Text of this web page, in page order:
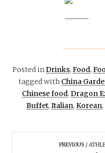
Posted inDrinks, Food,
tagged with China
Chinese food, Dragon
Buffet, Italian, Korean,
PREVIOUS